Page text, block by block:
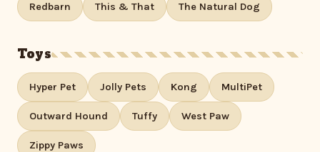
Redbarn This & That The Natural Dog
Toys
Hyper Pet Jolly Pets Kong MultiPet
Outward Hound Tuffy West Paw
Zippy Paws